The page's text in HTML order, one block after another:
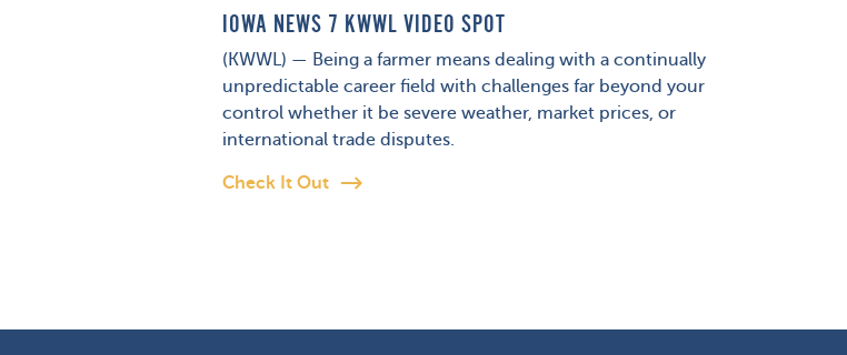
IOWA NEWS 7 KWWL VIDEO SPOT
(KWWL) — Being a farmer means dealing with a continually
unpredictable career field with challenges far beyond your
control whether it be severe weather, market prices, or
international trade disputes.
Check It Out